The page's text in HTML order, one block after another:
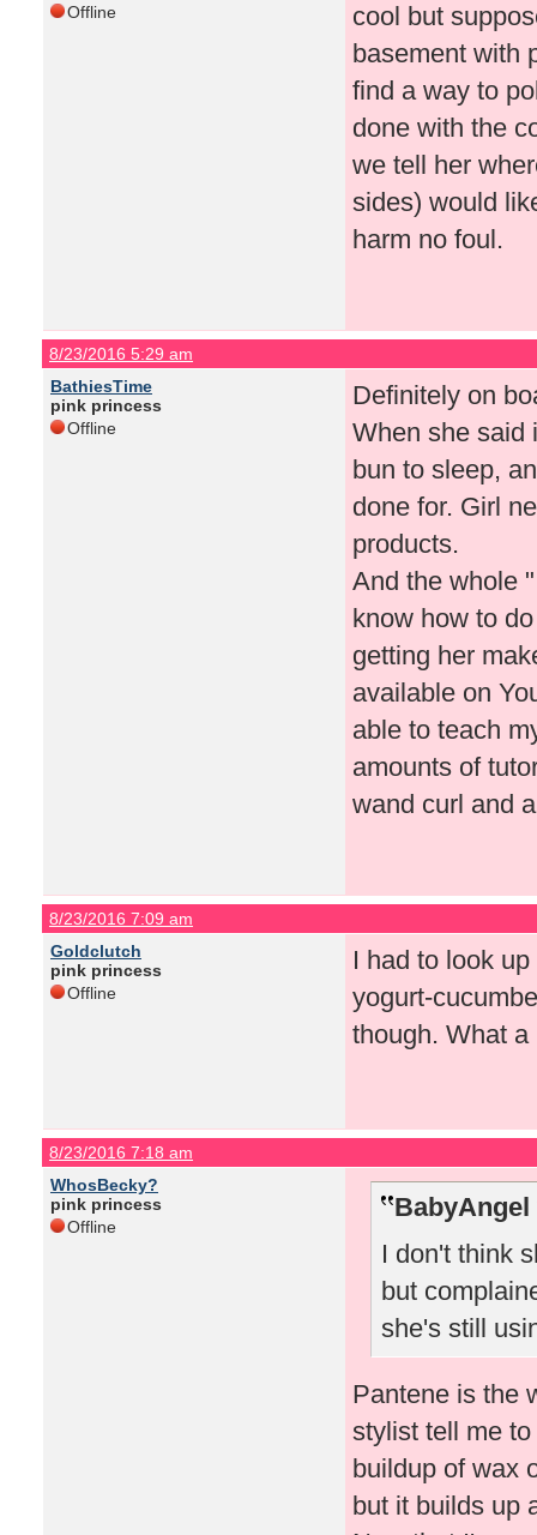
Offline
cool but
basement with
find a way to
done with the
we tell her
sides) would
harm no foul.
8/23/2016 5:29 am
BathiesTime
pink princess
Offline
Definitely on
When she said
bun to sleep,
done for. Girl
products.
And the whole
know how to
getting her
available on
able to teach
amounts of
wand curl and
8/23/2016 7:09 am
Goldclutch
pink princess
Offline
I had to look
yogurt-
though. What a
8/23/2016 7:18 am
WhosBecky?
pink princess
Offline
I don't think
but
she's still
Pantene is the
stylist tell me
buildup of wax
but it builds up